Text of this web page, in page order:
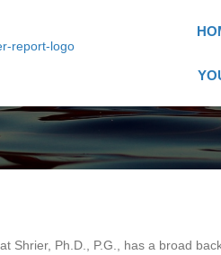
Shrier, Ph.D., P.G., has a broad